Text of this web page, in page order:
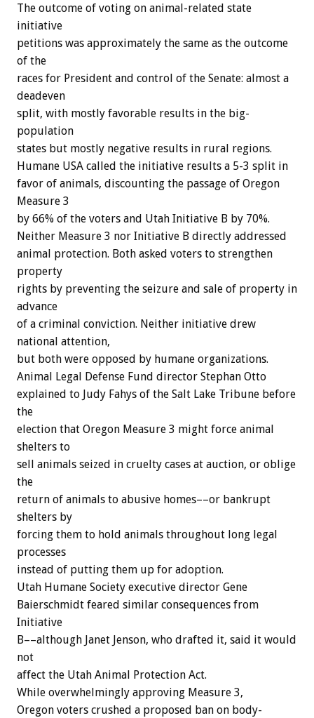
The outcome of voting on animal-related state
initiative
petitions was approximately the same as the outcome
of the
races for President and control of the Senate: almost a
deadeven
split, with mostly favorable results in the big-
population
states but mostly negative results in rural regions.
Humane USA called the initiative results a 5-3 split in
favor of animals, discounting the passage of Oregon
Measure 3
by 66% of the voters and Utah Initiative B by 70%.
Neither Measure 3 nor Initiative B directly addressed
animal protection. Both asked voters to strengthen
property
rights by preventing the seizure and sale of property in
advance
of a criminal conviction. Neither initiative drew
national attention,
but both were opposed by humane organizations.
Animal Legal Defense Fund director Stephan Otto
explained to Judy Fahys of the Salt Lake Tribune before
the
election that Oregon Measure 3 might force animal
shelters to
sell animals seized in cruelty cases at auction, or oblige
the
return of animals to abusive homes––or bankrupt
shelters by
forcing them to hold animals throughout long legal
processes
instead of putting them up for adoption.
Utah Humane Society executive director Gene
Baierschmidt feared similar consequences from
Initiative
B––although Janet Jenson, who drafted it, said it would
not
affect the Utah Animal Protection Act.
While overwhelmingly approving Measure 3,
Oregon voters crushed a proposed ban on body-